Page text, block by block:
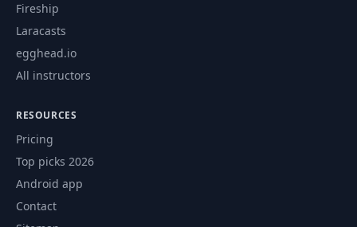
Fireship
Laracasts
egghead.io
All instructors
RESOURCES
Pricing
Top picks 2026
Android app
Contact